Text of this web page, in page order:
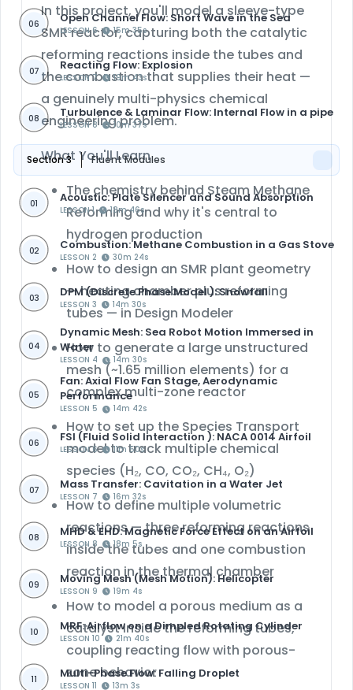
06 Open Channel Flow: Short Wave in the Sea
LESSON 6 15m 35s
07 Reacting Flow: Explosion
LESSON 7 19m 43s
08 Turbulence & Laminar Flow: Internal Flow in a pipe
LESSON 8 10m 37s
Section 3 Fluent Modules
01 Acoustic: Plate Silencer and Sound Absorption
LESSON 1 18m 46s
02 Combustion: Methane Combustion in a Gas Stove
LESSON 2 30m 24s
03 DPM (Discrete Phase Model ): Snowfall
LESSON 3 14m 30s
04
Dynamic Mesh: Sea Robot Motion Immersed in
Water
LESSON 4 14m 30s
05
Fan: Axial Flow Fan Stage, Aerodynamic
Performance
LESSON 5 14m 42s
06 FSI (Fluid Solid Interaction ): NACA 0014 Airfoil
LESSON 6 11m 50s
07 Mass Transfer: Cavitation in a Water Jet
LESSON 7 16m 32s
08 MHD & EHD: Magnetic Force Effect on an Airfoil
LESSON 8 18m 5s
09 Moving Mesh (Mesh Motion): Helicopter
LESSON 9 19m 4s
10 MRF: Airflow on a Dimpled Rotating Cylinder
LESSON 10 21m 40s
11 Multi-Phase Flow: Falling Droplet
LESSON 11 13m 3s
In this project, you'll model a sleeve-type
SMR reactor, capturing both the catalytic
reforming reactions inside the tubes and
the combustion that supplies their heat —
a genuinely multi-physics chemical
engineering problem.
What You'll Learn
The chemistry behind Steam Methane
Reforming and why it's central to
hydrogen production
How to design an SMR plant geometry
— heating chamber plus reforming
tubes — inDesign Modeler
How to generate a large unstructured
mesh(~1.65 million elements) for a
complex multi-zone reactor
How to set up the Species Transport
modelto track multiple chemical
species (H₂, CO, CO₂, CH₄, O₂)
How to define multiple volumetric
reactions— three reforming reactions
inside the tubes and one combustion
reaction in the thermal chamber
How to model a porous medium as a
catalystinside the reforming tubes,
coupling reacting flow with porous-
zone behavior